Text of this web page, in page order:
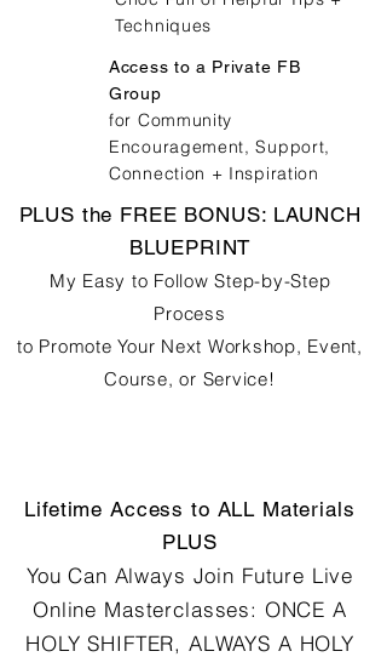
Techniques
Access to a Private FB
Group
for Community
Encouragement, Support,
Connection + Inspiration
PLUS the FREE BONUS: LAUNCH
BLUEPRINT
My Easy to Follow Step-by-Step
Process
to Promote Your Next Workshop, Event,
Course, or Service!
Lifetime Access to ALL Materials
PLUS
You Can Always Join Future Live
Online Masterclasses: ONCE A
HOLY SHIFTER, ALWAYS A HOLY